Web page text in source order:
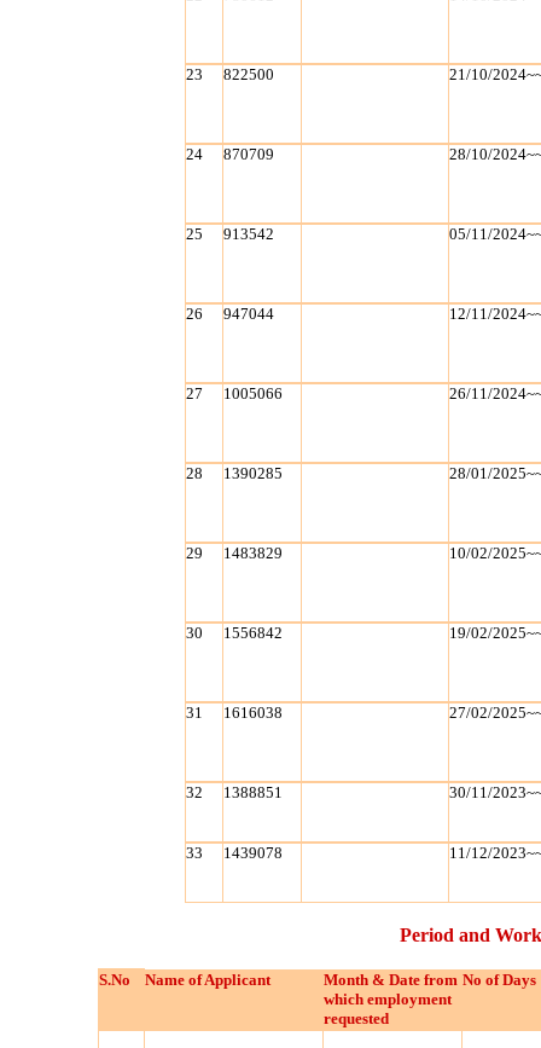
23 822500 21/10/
24 870709 28/10/
25 913542 05/11/
26 947044 12/11/
27 1005066 26/11/
28 1390285 28/01/
29 1483829 10/02/
30 1556842 19/02/
31 1616038 27/02/
32 1388851 30/11/
33 1439078 11/12/
Period and
S.No Name of Applicant
Month & Date from
which employment
requested
No of Days